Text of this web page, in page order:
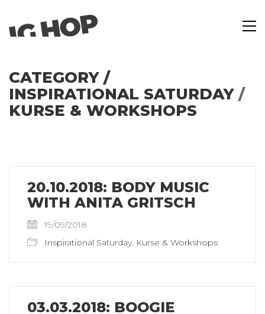
CATEGORY /
INSPIRATIONAL SATURDAY/
KURSE & WORKSHOPS
20.10.2018: BODY MUSIC
WITH ANITA GRITSCH
19/09/2018
Inspirational Saturday, Kurse & Workshops
03.03.2018: BOOGIE